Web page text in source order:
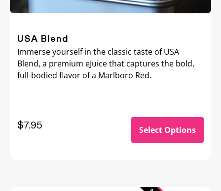
USA Blend
Immerse yourself in the classic taste of USA
Blend, a premium eJuice that captures the bold,
full-bodied flavor of a Marlboro Red.
$7.95 Select Options